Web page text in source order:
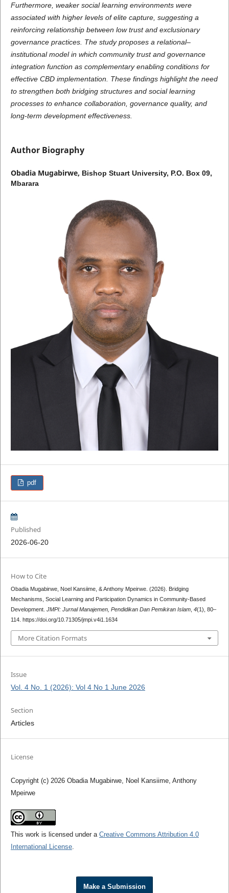
Furthermore, weaker social learning environments were
associated with higher levels of elite capture, suggesting a
reinforcing relationship between low trust and exclusionary
governance practices. The study proposes a relational–
institutional model in which community trust and governance
integration function as complementary enabling conditions for
effective CBD implementation. These findings highlight the need
to strengthen both bridging structures and social learning
processes to enhance collaboration, governance quality, and
long-term development effectiveness.
Author Biography
Obadia Mugabirwe, Bishop Stuart University, P.O. Box 09,
Mbarara
pdf
Published
2026-06-20
How to Cite
Obadia Mugabirwe, Noel Kansiime, & Anthony Mpeirwe. (2026). Bridging
Mechanisms, Social Learning and Participation Dynamics in Community-Based
Development. JMPI: Jurnal Manajemen, Pendidikan Dan Pemikiran Islam, 4(1), 80–
114. https://doi.org/10.71305/jmpi.v4i1.1634
More Citation Formats
Issue
Vol. 4 No. 1 (2026): Vol 4 No 1 June 2026
Section
Articles
License
Copyright (c) 2026 Obadia Mugabirwe, Noel Kansiime, Anthony
Mpeirwe
This work is licensed under a Creative Commons Attribution 4.0
International License.
Make a Submission